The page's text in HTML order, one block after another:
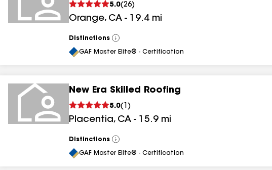
5.0(26)
Orange, CA - 19.4 mi
Distinctions
View
All
GAF Master Elite® - Certification
New Era Skilled Roofing
5.0( 1 )
Placentia, CA - 15.9 mi
Distinctions
View
All
GAF Master Elite® - Certification